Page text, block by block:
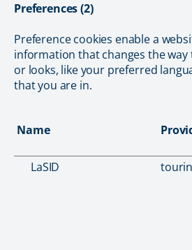
Preferences (2)
Preference cookies enable a
information that changes the way
or looks, like your preferred
that you are in.
Name
LaSID